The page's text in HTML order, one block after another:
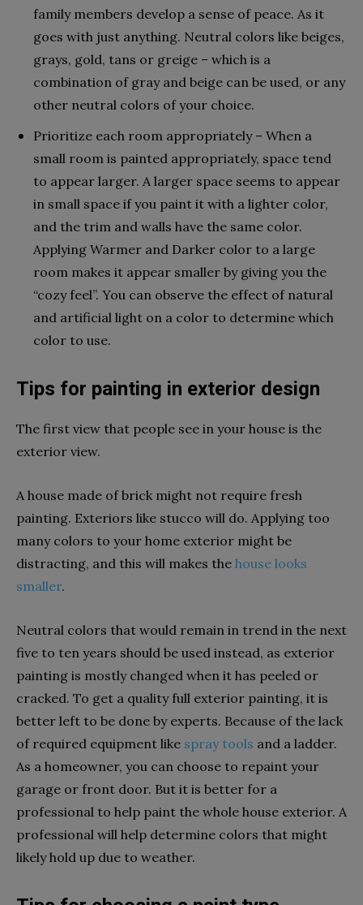
family members develop a sense of peace. As it
goes with just anything. Neutral colors like beiges,
grays, gold, tans or greige – which is a
combination of gray and beige can be used, or any
other neutral colors of your choice.
Prioritize each room appropriately – When a
small room is painted appropriately, space tend
to appear larger. A larger space seems to appear
in small space if you paint it with a lighter color,
and the trim and walls have the same color.
Applying Warmer and Darker color to a large
room makes it appear smaller by giving you the
“cozy feel”. You can observe the effect of natural
and artificial light on a color to determine which
color to use.
Tips for painting in exterior design
The first view that people see in your house is the
exterior view.
A house made of brick might not require fresh
painting. Exteriors like stucco will do. Applying too
many colors to your home exterior might be
distracting, and this will makes the house looks
smaller.
Neutral colors that would remain in trend in the next
five to ten years should be used instead, as exterior
painting is mostly changed when it has peeled or
cracked. To get a quality full exterior painting, it is
better left to be done by experts. Because of the lack
of required equipment like spray tools and a ladder.
As a homeowner, you can choose to repaint your
garage or front door. But it is better for a
professional to help paint the whole house exterior. A
professional will help determine colors that might
likely hold up due to weather.